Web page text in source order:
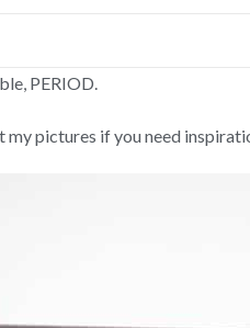
PERIOD.
my pictures if you need